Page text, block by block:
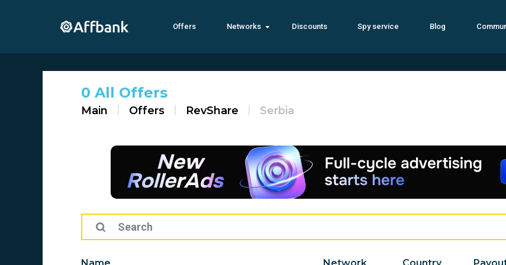
Offers Networks Discounts Spy service Blog
0 All Offers
Main Offers RevShare Serbia